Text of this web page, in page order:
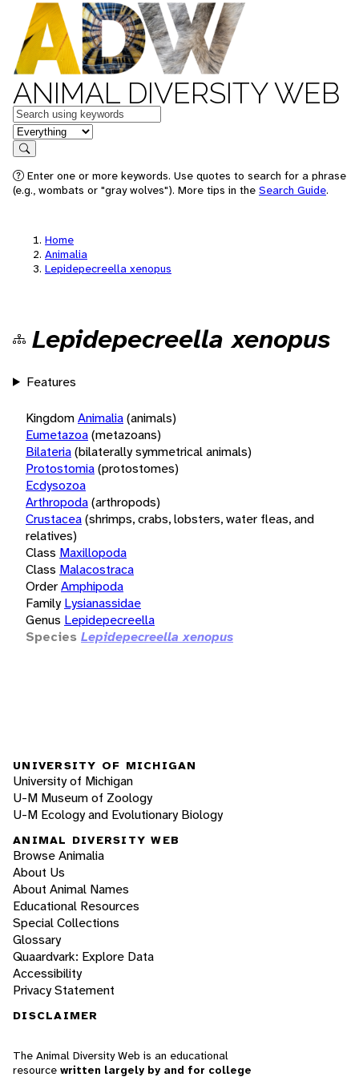
ANIMAL DIVERSITY WEB
Keywords
in feature
Search
Enter one or more keywords. Use quotes to search for a phrase
(e.g., wombats or "gray wolves"). More tips in the Search Guide.
Home
Animalia
Lepidepecreella xenopus
Lepidepecreella xenopus
Features
KingdomAnimalia(animals)
Eumetazoa(metazoans)
Bilateria(bilaterally symmetrical animals)
Protostomia(protostomes)
Ecdysozoa
Arthropoda(arthropods)
Crustacea(shrimps, crabs, lobsters, water fleas, and
relatives)
Class Maxillopoda
Class Malacostraca
OrderAmphipoda
Family Lysianassidae
Genus Lepidepecreella
Species Lepidepecreella xenopus
UNIVERSITY OF MICHIGAN
University of Michigan
U-M Museum of Zoology
U-M Ecology and Evolutionary Biology
ANIMAL DIVERSITY WEB
Browse Animalia
About Us
About Animal Names
Educational Resources
Special Collections
Glossary
Quaardvark: Explore Data
Accessibility
Privacy Statement
DISCLAIMER
The Animal Diversity Web is an educational
resource written largely by and for college